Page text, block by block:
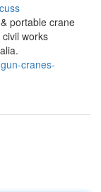
portable crane
works
cranes-